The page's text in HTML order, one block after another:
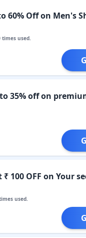
60% Off on Men's
times used.
35% off on
₹ 100 OFF on Your
used.